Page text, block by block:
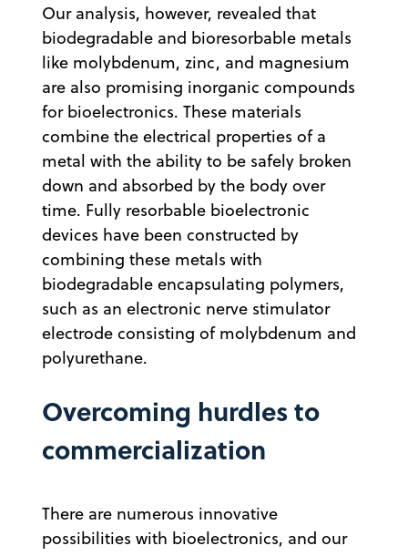
Our analysis, however, revealed that
biodegradable and bioresorbable metals
like molybdenum, zinc, and magnesium
are also promising inorganic compounds
for bioelectronics. These materials
combine the electrical properties of a
metal with the ability to be safely broken
down and absorbed by the body over
time. Fully resorbable bioelectronic
devices have been constructed by
combining these metals with
biodegradable encapsulating polymers,
such as an electronic nerve stimulator
electrode consisting of molybdenum and
polyurethane.
Overcoming hurdles to
commercialization
There are numerous innovative
possibilities with bioelectronics, and our